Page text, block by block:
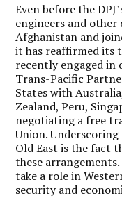
Even before the
engineers and
Afghanistan and
it has reaffirmed its
recently engaged in
Trans-Pacific
States with
Zealand, Peru,
negotiating a free
Union.
Old East is the fact
these
take a role in
security and